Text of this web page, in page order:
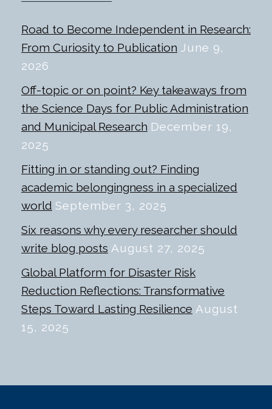
Road to Become Independent in Research:
From Curiosity to Publication June 9,
2026
Off-topic or on point? Key takeaways from
the Science Days for Public Administration
and Municipal Research December 19,
2025
Fitting in or standing out? Finding
academic belongingness in a specialized
world September 3, 2025
Six reasons why every researcher should
write blog posts August 27, 2025
Global Platform for Disaster Risk
Reduction Reflections: Transformative
Steps Toward Lasting Resilience August
15, 2025